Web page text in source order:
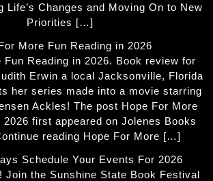
Life’s Changes and Moving On to New
Priorities […]
More Fun Reading in 2026
Fun Reading in 2026. Book review for
Erwin a local Jacksonville, Florida
her series made into a movie starring
Ackles! The post Hope For More
2026 first appeared on Jolenes Books
reading Hope For More […]
Schedule Your Events For 2026
Join the Sunshine State Book Festival